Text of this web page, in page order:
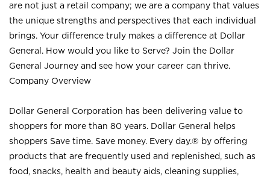
are not just a retail company; we are a company that values
the unique strengths and perspectives that each individual
brings. Your difference truly makes a difference at Dollar
General. How would you like to Serve? Join the Dollar
General Journey and see how your career can thrive.
Company Overview
Dollar General Corporation has been delivering value to
shoppers for more than 80 years. Dollar General helps
shoppers Save time. Save money. Every day.® by offering
products that are frequently used and replenished, such as
food, snacks, health and beauty aids, cleaning supplies,